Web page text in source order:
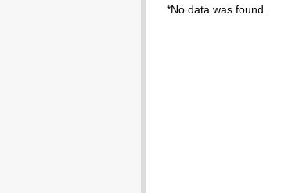
*No data was found.